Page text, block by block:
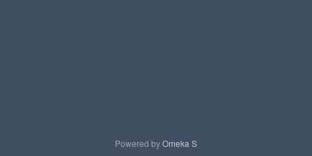
Powered byOmeka S